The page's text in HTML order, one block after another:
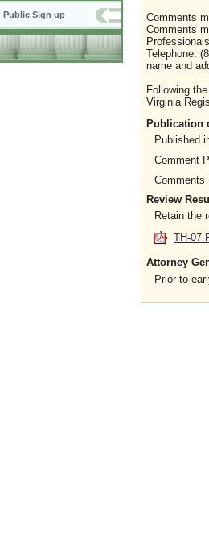
Public Sign up
Comments
Comments
Telephone:
name and
Following
Virginia
Publication
Published
Comment
Comments
Review
Retain the
TH-07
Attorney
Prior to